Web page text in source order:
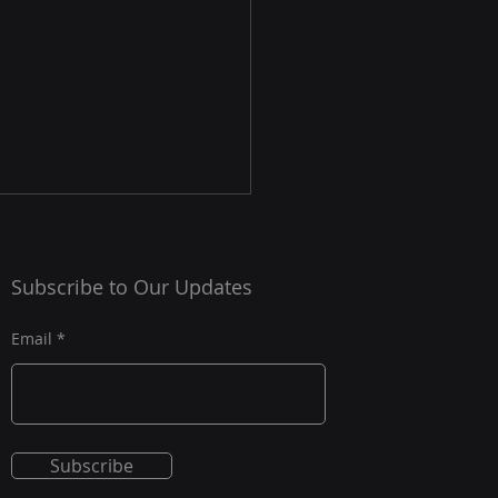
Under
800-161
challenge for
operating in the
regulated sectors. Cyber
components, and
Subscribe to Our Updates
Email
Subscribe